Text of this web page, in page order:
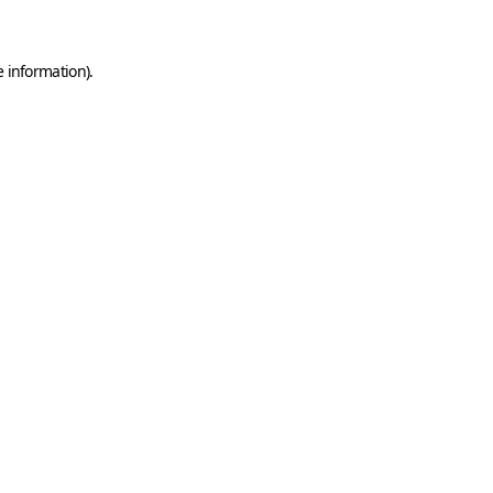
information).